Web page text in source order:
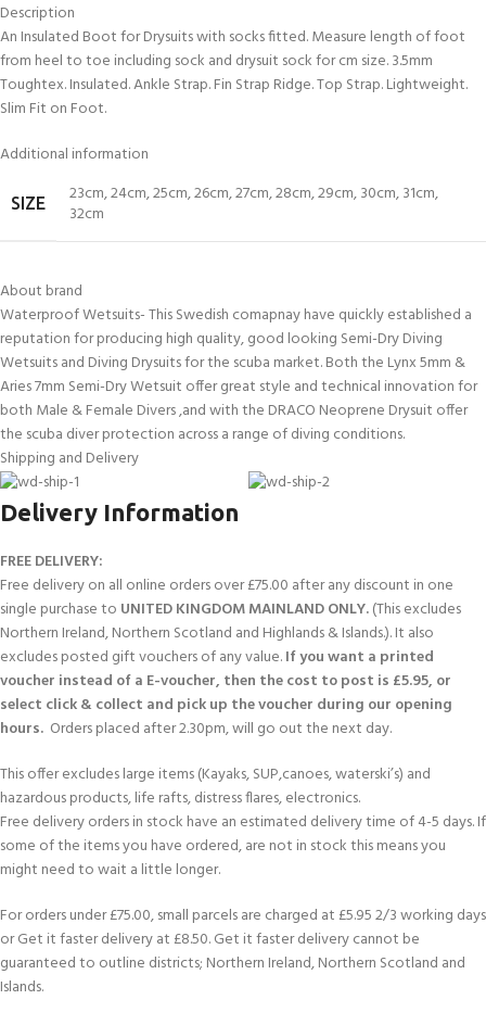
Description
An Insulated Boot for Drysuits with socks fitted. Measure length of foot
from heel to toe including sock and drysuit sock for cm size. 3.5mm
Toughtex. Insulated. Ankle Strap. Fin Strap Ridge. Top Strap. Lightweight.
Slim Fit on Foot.
Additional information
SIZE 23cm,24cm,25cm,26cm,27cm,28cm,29cm,30cm,31cm,
32cm
About brand
Waterproof Wetsuits- This Swedish comapnay have quickly established a
reputation for producing high quality, good looking Semi-Dry Diving
Wetsuits and Diving Drysuits for the scuba market. Both the Lynx 5mm &
Aries 7mm Semi-Dry Wetsuit offer great style and technical innovation for
both Male & Female Divers ,and with the DRACO Neoprene Drysuit offer
the scuba diver protection across a range of diving conditions.
Shipping and Delivery
Delivery Information
FREE DELIVERY:
Free delivery on all online orders over £75.00 after any discount in one
single purchase to UNITED KINGDOM MAINLAND ONLY.(This excludes
Northern Ireland, Northern Scotland and Highlands & Islands.). It also
excludes posted gift vouchers of any value.If you want a printed
voucher instead of a E-voucher, then the cost to post is £5.95, or
select click & collect and pick up the voucher during our opening
hours. Orders placed after 2.30pm, will go out the next day.
This offer excludes large items (Kayaks, SUP,canoes, waterski’s) and
hazardous products, life rafts, distress flares, electronics.
Free delivery orders in stock have an estimated delivery time of 4-5 days. If
some of the items you have ordered, are not in stock this means you
might need to wait a little longer.
For orders under £75.00, small parcels are charged at £5.95 2/3 working days
or Get it faster delivery at £8.50. Get it faster delivery cannot be
guaranteed to outline districts; Northern Ireland, Northern Scotland and
Islands.